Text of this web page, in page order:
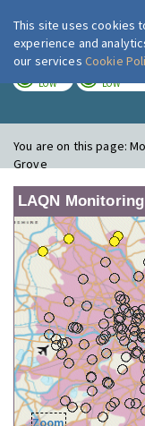
LOW LOW
You are on this page:
Grove
LAQN
Zoom
This site uses cookies
experience and
our services Cookie